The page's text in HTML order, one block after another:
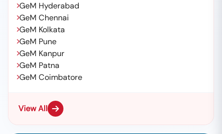
GeM Hyderabad
GeM Chennai
GeM Kolkata
GeM Pune
GeM Kanpur
GeM Patna
GeM Coimbatore
View All